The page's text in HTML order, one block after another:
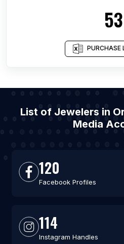
53
PURCHASE
List of Jewelers in
Media
120
Facebook Profiles
114
Instagram Handles